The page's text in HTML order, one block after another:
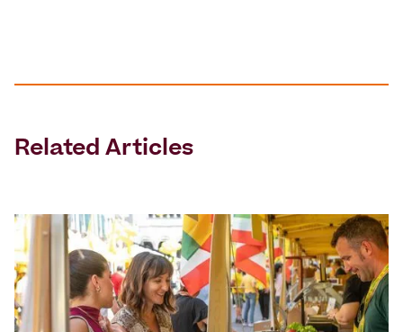
Related Articles